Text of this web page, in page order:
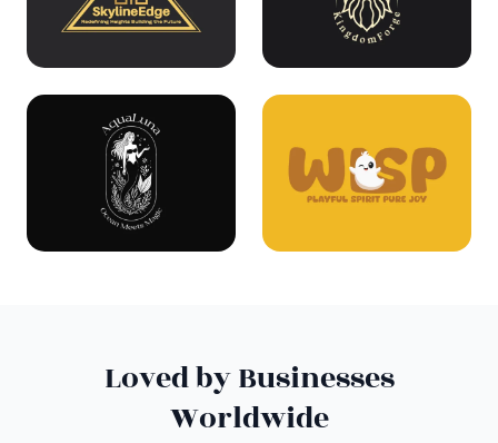
Loved by Businesses
Worldwide